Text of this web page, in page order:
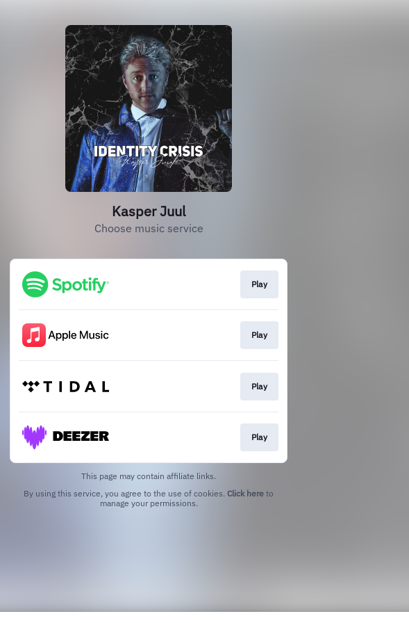
Kasper Juul
Choose music service
Play
Play
Play
Play
This page may contain affiliate links.
By using this service, you agree to the use of cookies. Click here to
manage your permissions.